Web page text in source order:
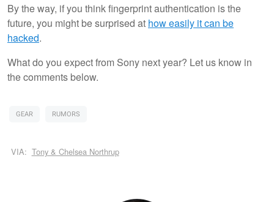
By the way, if you think fingerprint authentication is the
future, you might be surprised at how easily it can be
hacked.
What do you expect from Sony next year? Let us know in
the comments below.
GEAR RUMORS
VIA: Tony & Chelsea Northrup